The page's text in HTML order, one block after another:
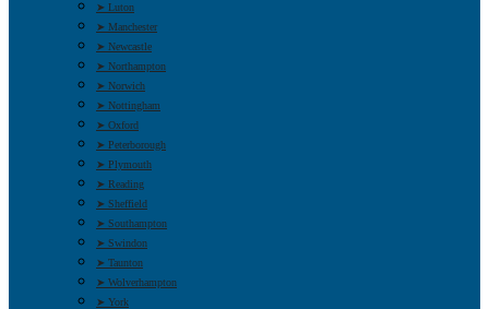
➤ Luton
➤ Manchester
➤ Newcastle
➤ Northampton
➤ Norwich
➤ Nottingham
➤ Oxford
➤ Peterborough
➤ Plymouth
➤ Reading
➤ Sheffield
➤ Southampton
➤ Swindon
➤ Taunton
➤ Wolverhampton
➤ York